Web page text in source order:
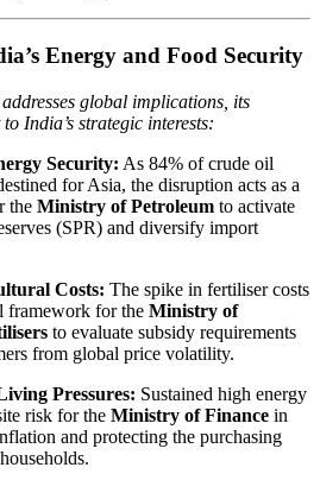
Energy and Food Security
global implications, its
India’s strategic interests:
Security: As 84% of crude oil
for Asia, the disruption acts as a
the Ministry of Petroleum to activate
(SPR) and diversify import
Costs: The spike in fertiliser costs
framework for the Ministry of
to evaluate subsidy requirements
from global price volatility.
Pressures: Sustained high energy
risk for the Ministry of Finance in
and protecting the purchasing